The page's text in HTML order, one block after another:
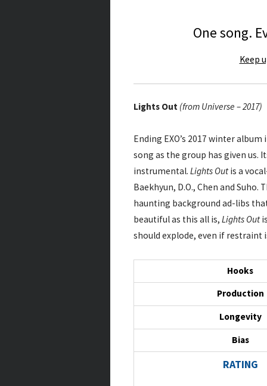
One song.
Keep
Lights Out (from Universe – 2017)
Ending EXO’s 2017 winter
song as the group has given us.
instrumental. Lights Outis a
Baekhyun, D.O., Chen and
haunting background ad-libs
beautiful as this all is, Lights Out
should explode, even if restraint
Hooks
Production
Longevity
Bias
RATING